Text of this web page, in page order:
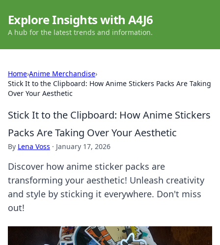
Explore Insights with A4J6
A hub for the latest trends and information.
Home›Anime Merchandise›
Stick It to the Clipboard: How Anime Stickers Packs Are Taking
Over Your Aesthetic
Stick It to the Clipboard: How Anime Stickers
Packs Are Taking Over Your Aesthetic
By Lena Voss · January 17, 2026
Discover how anime sticker packs are
transforming your aesthetic! Unleash creativity
and style by sticking it everywhere. Don't miss
out!